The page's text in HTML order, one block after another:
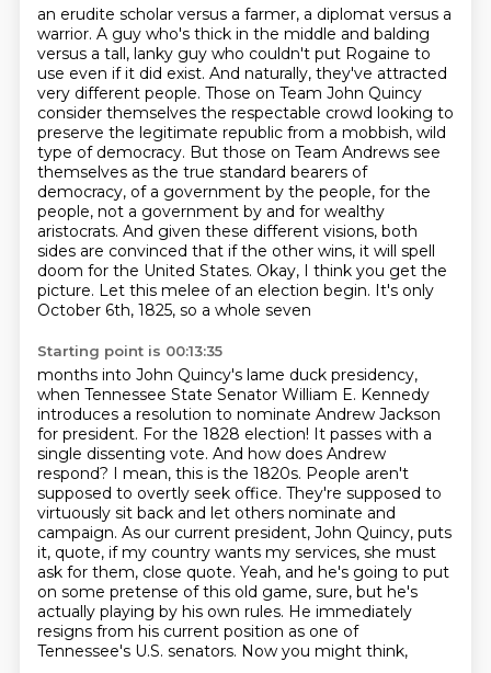
an erudite scholar versus a farmer, a diplomat versus a
warrior. A guy who's thick in the middle and balding
versus a tall, lanky guy who couldn't put Rogaine to
use even if it did exist. And naturally, they've attracted
very different people. Those on Team John Quincy
consider themselves the respectable crowd looking to
preserve the legitimate republic from a mobbish, wild
type of democracy. But those on Team Andrews see
themselves as the true standard bearers of
democracy, of a government by the people, for the
people, not a government by and for wealthy
aristocrats. And given these different visions, both
sides are convinced that if the other wins, it will spell
doom for the United States. Okay, I think you get the
picture. Let this melee of an election begin. It's only
October 6th, 1825, so a whole seven
Starting point is 00:13:35
months into John Quincy's lame duck presidency,
when Tennessee State Senator William E. Kennedy
introduces a resolution to nominate Andrew Jackson
for president. For the 1828 election! It passes with a
single dissenting vote. And how does Andrew
respond? I mean, this is the 1820s. People aren't
supposed to overtly seek office. They're supposed to
virtuously sit back and let others nominate and
campaign. As our current president, John Quincy, puts
it, quote, if my country wants my services, she must
ask for them, close quote. Yeah, and he's going to put
on some pretense of this old game, sure, but he's
actually playing by his own rules. He immediately
resigns from his current position as one of
Tennessee's U.S. senators. Now you might think,